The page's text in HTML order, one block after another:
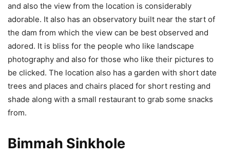
and also the view from the location is considerably
adorable. It also has an observatory built near the start of
the dam from which the view can be best observed and
adored. It is bliss for the people who like landscape
photography and also for those who like their pictures to
be clicked. The location also has a garden with short date
trees and places and chairs placed for short resting and
shade along with a small restaurant to grab some snacks
from.
Bimmah Sinkhole